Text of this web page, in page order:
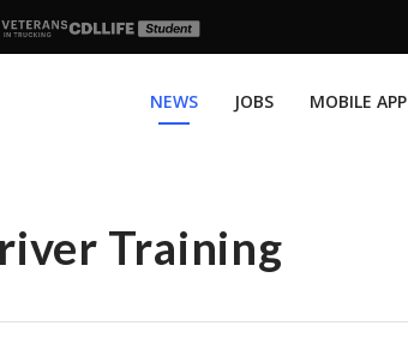
NEWS JOBS MOBILE APP
Training